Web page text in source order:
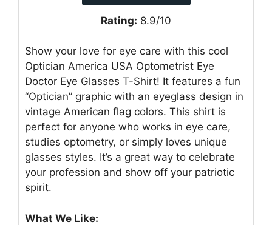
Rating: 8.9/10
Show your love for eye care with this cool
Optician America USA Optometrist Eye
Doctor Eye Glasses T-Shirt! It features a fun
“Optician” graphic with an eyeglass design in
vintage American flag colors. This shirt is
perfect for anyone who works in eye care,
studies optometry, or simply loves unique
glasses styles. It’s a great way to celebrate
your profession and show off your patriotic
spirit.
What We Like: